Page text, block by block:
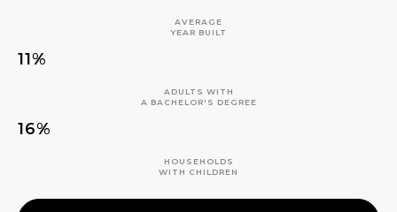
AVERAGE
YEAR BUILT
11%
ADULTS WITH
A BACHELOR'S DEGREE
16%
HOUSEHOLDS
WITH CHILDREN